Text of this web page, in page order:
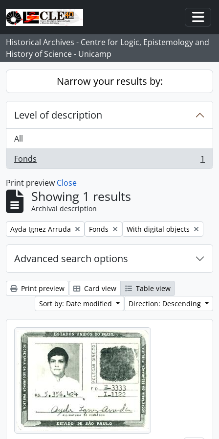
Skip to main content
Historical Archives - Centre for Logic, Epistemology and
History of Science - Unicamp
Narrow your results by:
Level of description
All
Fonds
, 1 results 1
Print preview Close
Showing 1 results
Archival description
Remove filter:
Ayda Ignez Arruda Remove filter:
Fonds Remove filter:
With digital objects
Advanced search options
Print preview Card view
Table view
Sort by: Date modified
Direction: Descending